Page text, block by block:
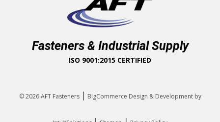
Fasteners & Industrial Supply
ISO 9001:2015 CERTIFIED
© 2026AFT Fasteners | BigCommerce Design & Development by